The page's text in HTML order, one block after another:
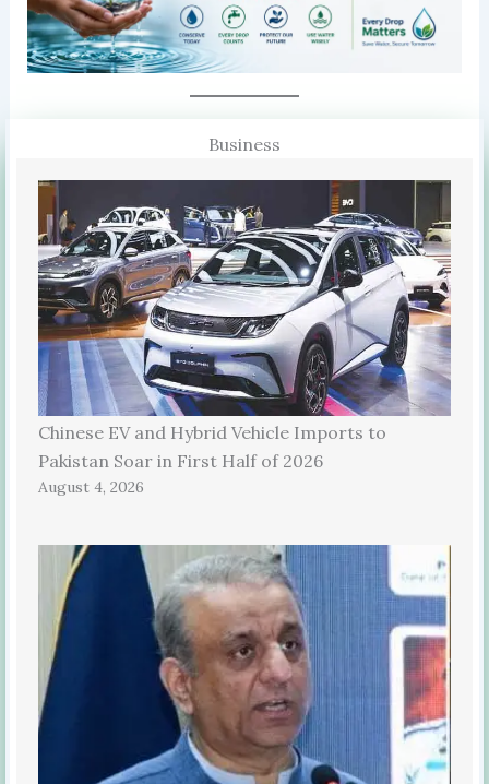
Business
Chinese EV and Hybrid Vehicle Imports to
Pakistan Soar in First Half of 2026
August 4, 2026